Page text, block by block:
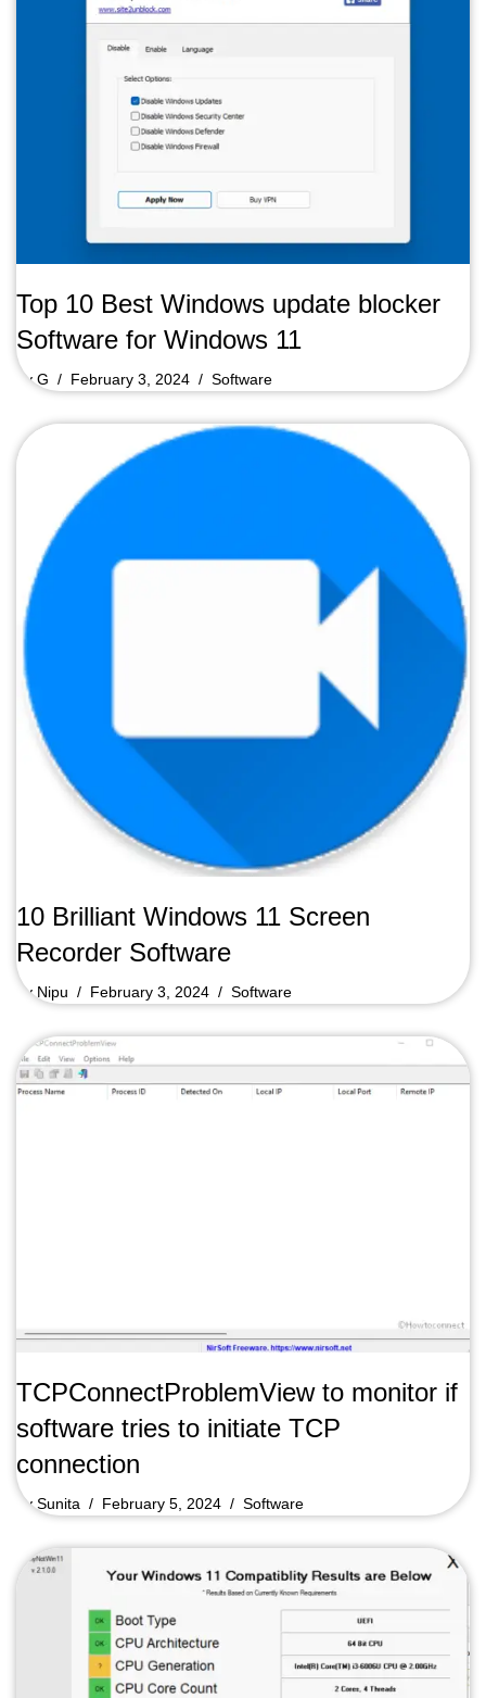
Top 10 Best Windows update blocker
Software for Windows 11
byG February 3, 2024 Software
10 Brilliant Windows 11 Screen
Recorder Software
by Nipu February 3, 2024 Software
TCPConnectProblemView to monitor if
software tries to initiate TCP
connection
bySunita February 5, 2024 Software